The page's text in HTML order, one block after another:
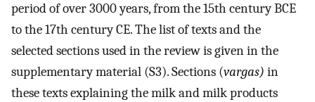
period of over 3000 years, from the 15th century BCE
to the 17th century CE. The list of texts and the
selected sections used in the review is given in the
supplementary material (S3). Sections (vargas) in
these texts explaining the milk and milk products